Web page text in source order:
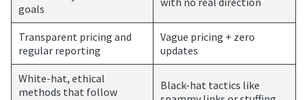
goals
Transparent pricing and
regular reporting
Vague pricing + zero
updates
White-hat, ethical
methods that follow
Black-hat tactics like